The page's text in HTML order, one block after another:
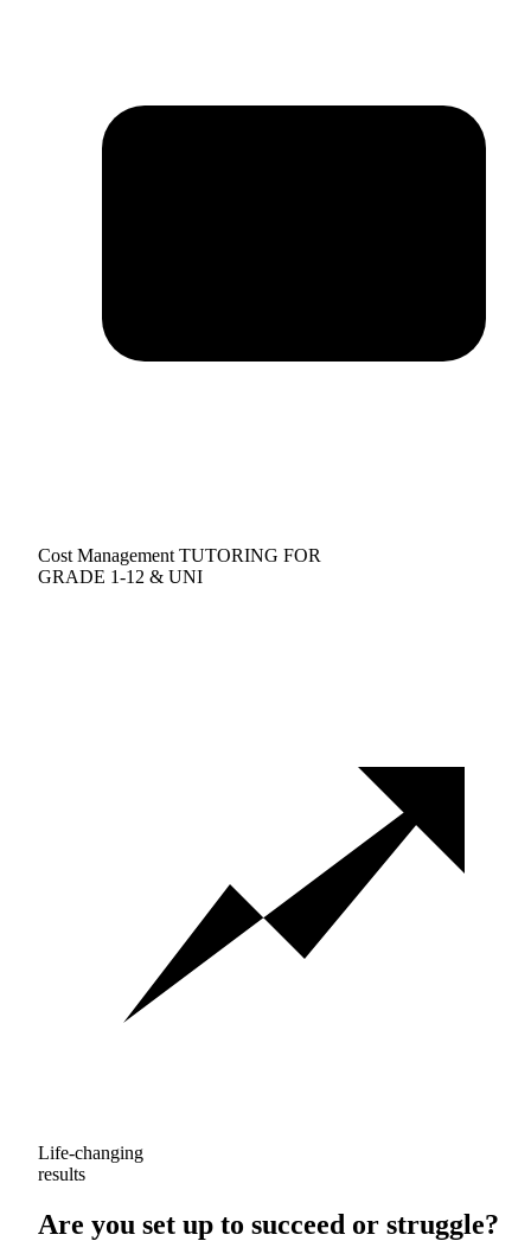
Cost Management TUTORING FOR
GRADE 1-12 & UNI
Life-changing
results
Are you set up to succeed or struggle?